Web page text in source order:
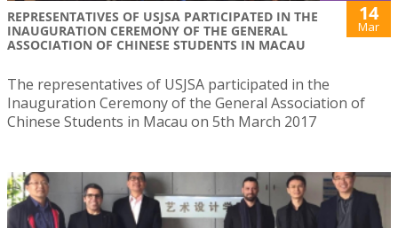
REPRESENTATIVES OF USJSA PARTICIPATED IN THE
INAUGURATION CEREMONY OF THE GENERAL
ASSOCIATION OF CHINESE STUDENTS IN MACAU
14
Mar
The representatives of USJSA participated in the
Inauguration Ceremony of the General Association of
Chinese Students in Macau on 5th March 2017